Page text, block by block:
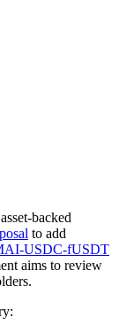
backed
to add
USDC-fUSDT
aims to review